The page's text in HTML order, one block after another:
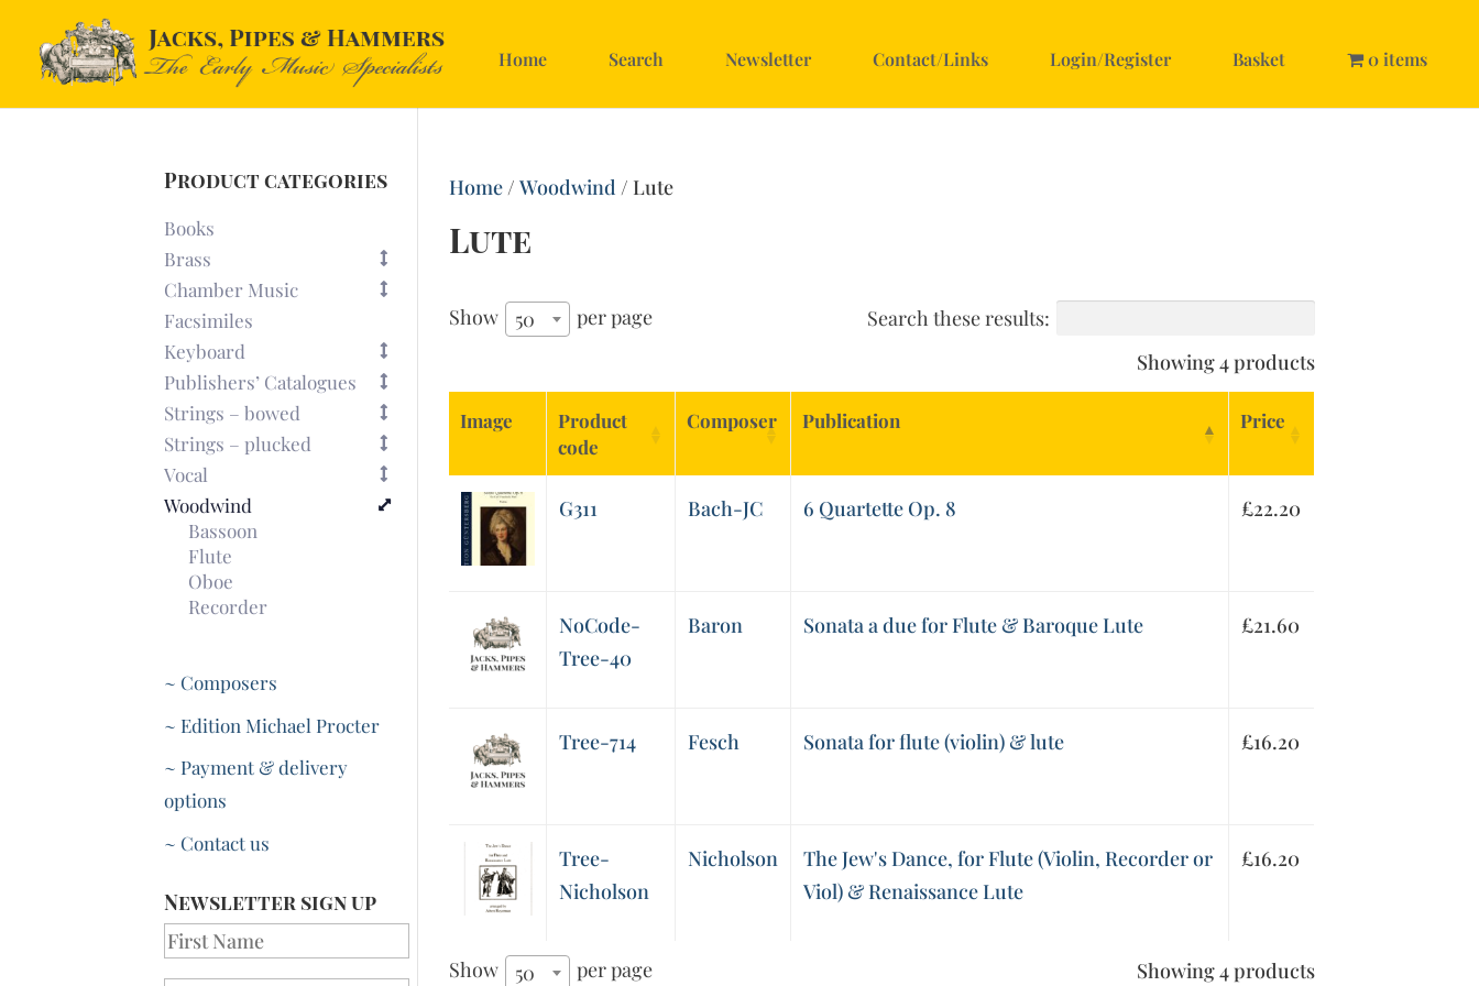
Home Search Newsletter Contact/Links Login/Register Basket 0 items
Home/Woodwind / Lute
Lute
Show 50 per page
Search these results:
Showing 4 products
Image
Product
code
Composer Publication Price
G311 Bach-JC 6 Quartette Op. 8 £22.20
NoCode-
Tree-40
Baron Sonata a due for Flute & Baroque Lute £21.60
Tree-714 Fesch Sonata for flute (violin) & lute £16.20
Tree-
Nicholson
Nicholson
The Jew's Dance, for Flute (Violin, Recorder or
Viol) & Renaissance Lute
£16.20
Show 50 per page Showing 4 products
Product categories
Books
Brass
Chamber Music
Facsimiles
Keyboard
Publishers’ Catalogues
Strings – bowed
Strings – plucked
Vocal
Woodwind
Bassoon
Flute
Oboe
Recorder
~ Composers
~ Edition Michael Procter
~ Payment & delivery
options
~ Contact us
Newsletter sign up